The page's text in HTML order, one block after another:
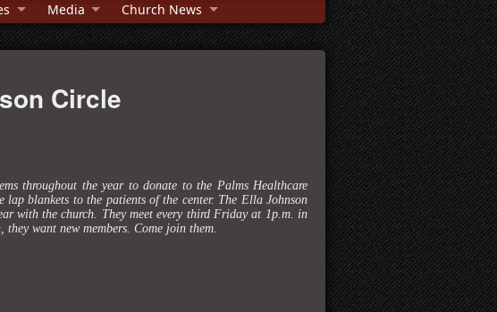
Media
Church News
Circle
throughout the year to donate to the Palms Healthcare
lap blankets to the patients of the center. The Ella Johnson
with the church. They meet every third Friday at 1p.m. in
want new members. Come join them.